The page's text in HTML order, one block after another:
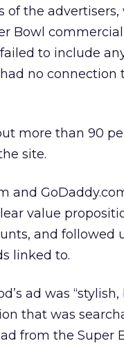
of the advertisers,
Bowl
to include
no connection
more than 90
site.
and
value
and followed
linked to.
ad was
that was
from the Super